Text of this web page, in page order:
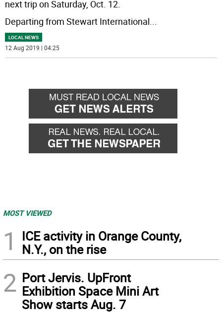
next trip on Saturday, Oct. 12.
Departing from Stewart International
LOCAL NEWS
12 Aug 2019 | 04:25
MOST VIEWED
1
ICE activity in Orange County,
N.Y., on the rise
2 Port Jervis. UpFront
Exhibition Space Mini Art
Show starts Aug. 7